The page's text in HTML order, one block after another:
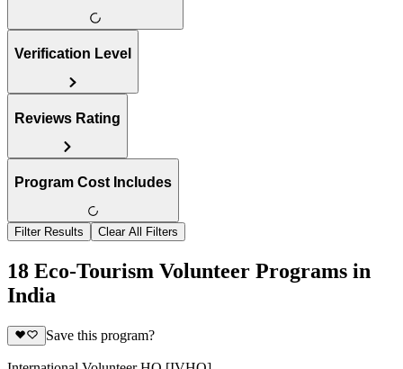
Verification Level
Reviews Rating
Program Cost Includes
Filter Results Clear All Filters
18 Eco-Tourism Volunteer Programs in
India
Save this program?